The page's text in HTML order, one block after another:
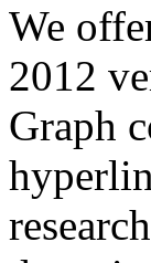
We
2012
Graph